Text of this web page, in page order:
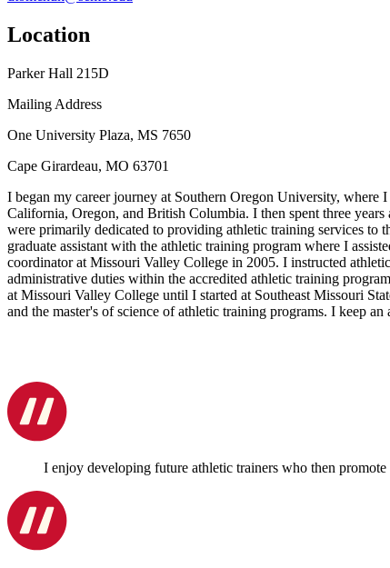
Location
Parker Hall 215D
Mailing Address
One University Plaza, MS 7650
Cape Girardeau, MO 63701
I began my career journey at Southern Oregon University, where
California, Oregon, and British Columbia. I then spent three
were primarily dedicated to providing athletic training services to
graduate assistant with the athletic training program where I
coordinator at Missouri Valley College in 2005. I instructed
administrative duties within the accredited athletic training
at Missouri Valley College until I started at Southeast Missouri
and the master's of science of athletic training programs. I keep
I enjoy developing future athletic trainers who then promote